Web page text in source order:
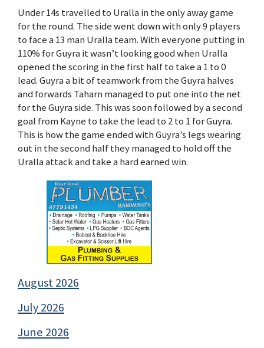
Under 14s travelled to Uralla in the only away game
for the round. The side went down with only 9 players
to face a 13 man Uralla team. With everyone putting in
110% for Guyra it wasn’t looking good when Uralla
opened the scoring in the first half to take a 1 to 0
lead. Guyra a bit of teamwork from the Guyra halves
and forwards Taharn managed to put one into the net
for the Guyra side. This was soon followed by a second
goal from Kayne to take the lead to 2 to 1 for Guyra.
This is how the game ended with Guyra’s legs wearing
out in the second half they managed to hold off the
Uralla attack and take a hard earned win.
August 2026
July 2026
June 2026